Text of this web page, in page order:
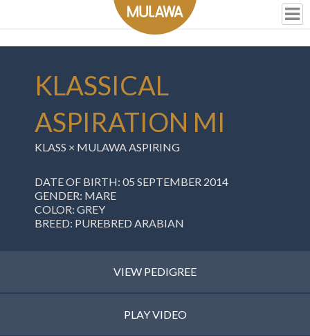
KLASSICAL
ASPIRATION MI
KLASS × MULAWA ASPIRING
DATE OF BIRTH: 05 SEPTEMBER 2014
GENDER: MARE
COLOR: GREY
BREED: PUREBRED ARABIAN
VIEW PEDIGREE
PLAY VIDEO